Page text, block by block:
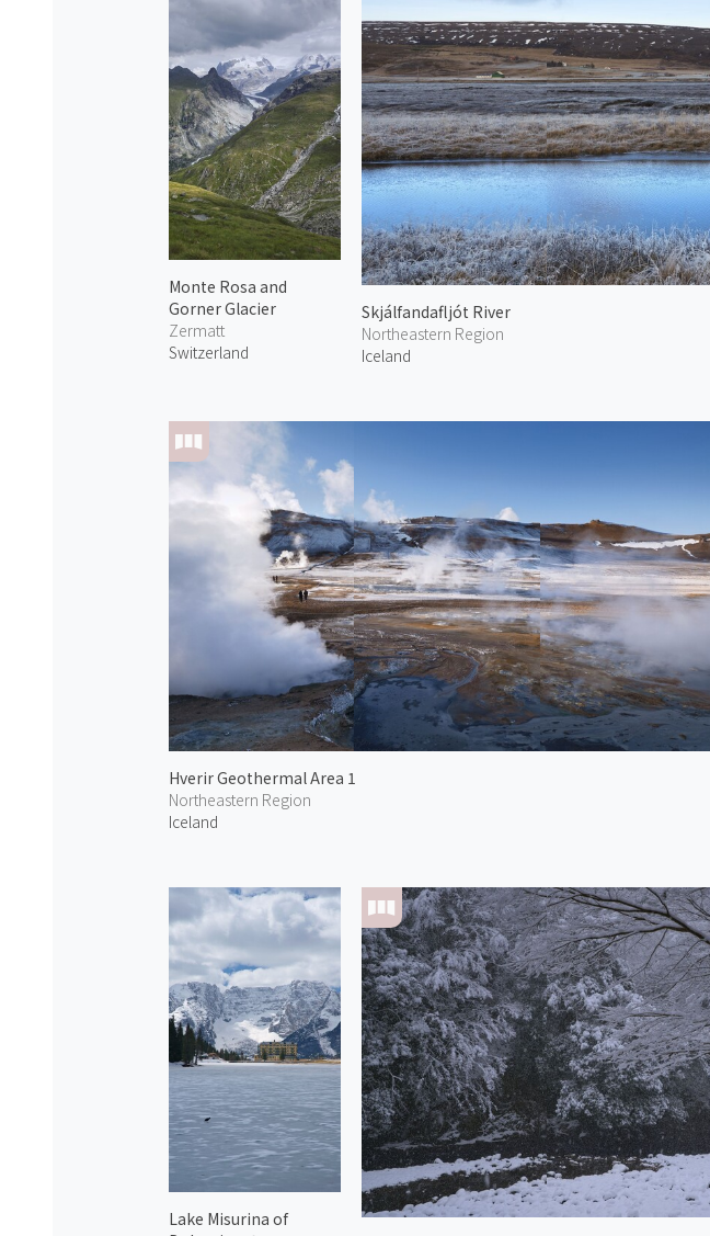
Monte Rosa and
Gorner Glacier
Zermatt
Switzerland
Skjálfandafljót River
Northeastern Region
Iceland
Hverir Geothermal Area 1
Northeastern Region
Iceland
Lake Misurina of